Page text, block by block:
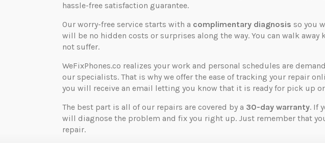
hassle-free satisfaction guarantee.
Our worry-free service starts with a complimentary diagnosis so you
will be no hidden costs or surprises along the way. You can walk
not suffer.
WeFixPhones.co realizes your work and personal schedules are
our specialists. That is why we offer the ease of tracking your repair
you will receive an email letting you know that it is ready for pick up
The best part is all of our repairs are covered by a 30-day warranty. If
will diagnose the problem and fix you right up. Just remember that
repair.